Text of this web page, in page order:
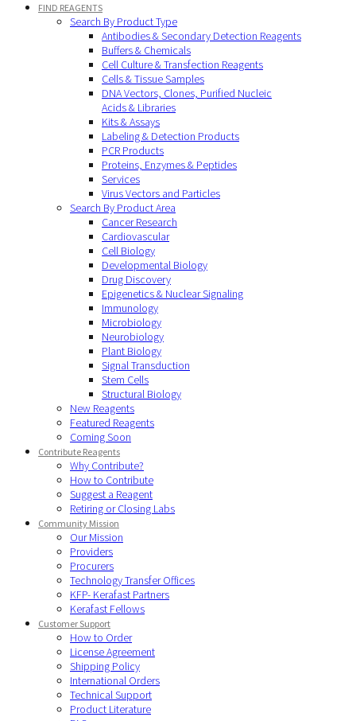
FIND REAGENTS
Search By Product Type
Antibodies & Secondary Detection Reagents
Buffers & Chemicals
Cell Culture & Transfection Reagents
Cells & Tissue Samples
DNA Vectors, Clones, Purified Nucleic
Acids & Libraries
Kits & Assays
Labeling & Detection Products
PCR Products
Proteins, Enzymes & Peptides
Services
Virus Vectors and Particles
Search By Product Area
Cancer Research
Cardiovascular
Cell Biology
Developmental Biology
Drug Discovery
Epigenetics & Nuclear Signaling
Immunology
Microbiology
Neurobiology
Plant Biology
Signal Transduction
Stem Cells
Structural Biology
New Reagents
Featured Reagents
Coming Soon
Contribute Reagents
Why Contribute?
How to Contribute
Suggest a Reagent
Retiring or Closing Labs
Community Mission
Our Mission
Providers
Procurers
Technology Transfer Offices
KFP- Kerafast Partners
Kerafast Fellows
Customer Support
How to Order
License Agreement
Shipping Policy
International Orders
Technical Support
Product Literature